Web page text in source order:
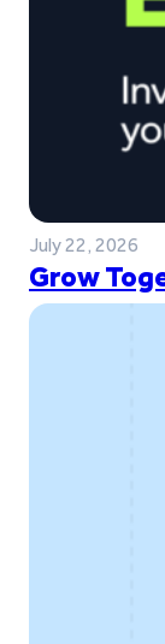
July 22, 2026
Grow